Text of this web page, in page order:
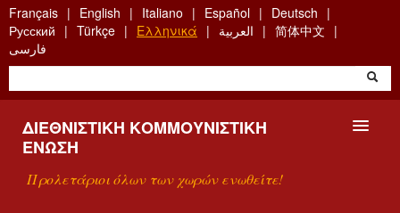
Skip
to
main
content
Français English Italiano Español
Deutsch
Русский
Türkçe Ελληνικά العربية
简体中文
فارسی
ΔΙΕΘΝΙΣΤΙΚΉ ΚΟΜΜΟΥΝΙΣΤΙΚΉ
ΈΝΩΣΗ
Προλετάριοι όλων των χωρών ενωθείτε!